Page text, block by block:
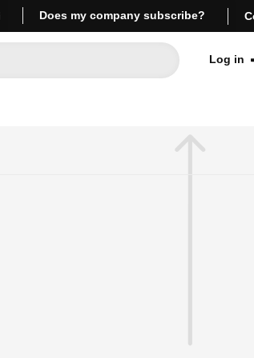
Does my company subscribe?
Log in